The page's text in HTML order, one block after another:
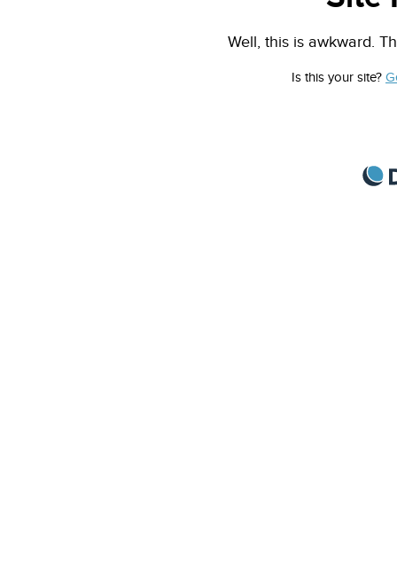
Well, this is awkward.
Is this your site?